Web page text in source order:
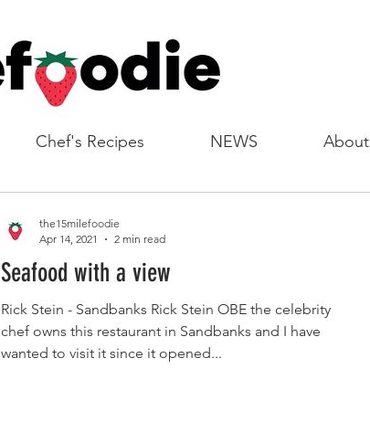
Chef's Recipes NEWS About
Seafood with a view
Rick Stein - Sandbanks Rick Stein OBE the celebrity
chef owns this restaurant in Sandbanks and I have
wanted to visit it since it opened...
the15milefoodie
Apr 14, 2021
2 min read